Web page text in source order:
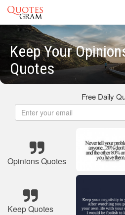
Keep Your
Quotes
Free Daily
Opinions Quotes
Keep Quotes